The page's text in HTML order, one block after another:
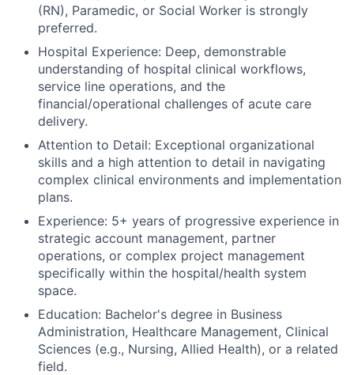
(RN), Paramedic, or Social Worker is strongly
preferred.
Hospital Experience: Deep, demonstrable
understanding of hospital clinical workflows,
service line operations, and the
financial/operational challenges of acute care
delivery.
Attention to Detail: Exceptional organizational
skills and a high attention to detail in navigating
complex clinical environments and implementation
plans.
Experience: 5+ years of progressive experience in
strategic account management, partner
operations, or complex project management
specifically within the hospital/health system
space.
Education: Bachelor's degree in Business
Administration, Healthcare Management, Clinical
Sciences (e.g., Nursing, Allied Health), or a related
field.